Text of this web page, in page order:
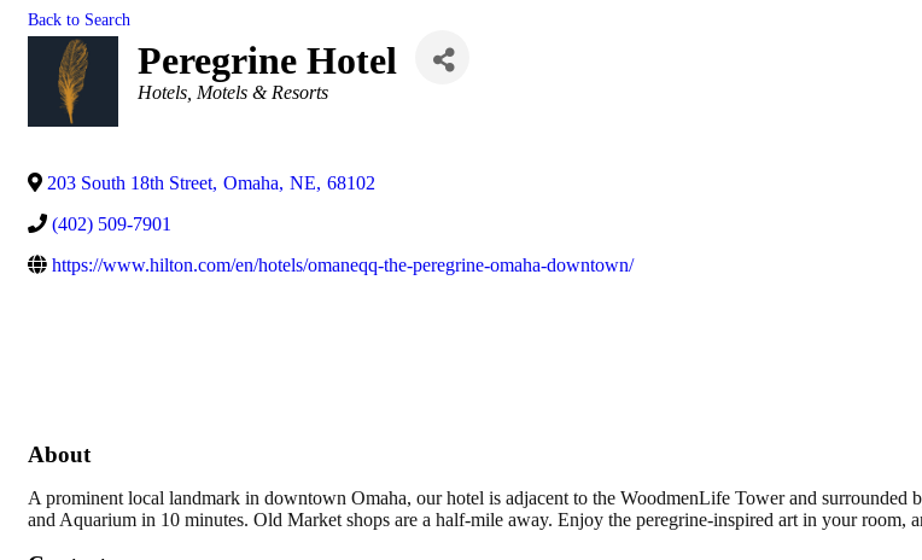
Back to Search
Peregrine Hotel
Categories
Hotels, Motels & Resorts
203 South 18th Street, Omaha, NE, 68102
(402) 509-7901
https://www.hilton.com/en/hotels/omaneqq-the-peregrine-omaha-downtown/
About
A prominent local landmark in downtown Omaha, our hotel is adjacent to the WoodmenLife Tower and
and Aquarium in 10 minutes. Old Market shops are a half-mile away. Enjoy the peregrine-inspired art in your room,